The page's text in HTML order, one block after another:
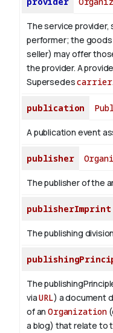
The service
performer; the
seller) may offer
the provider. A
Supersedescarrier.
publication
A publication event
publisher
The publisher of the
publisherImprint
The publishing
The
viaURL) a document
of anOrganization
a blog) that relate to